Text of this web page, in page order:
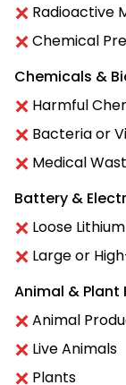
Radioactive
Chemical
Chemicals &
Harmful
Bacteria or
Medical
Battery &
Loose
Large or
Animal & Plant
Animal
Live Animals
Plants